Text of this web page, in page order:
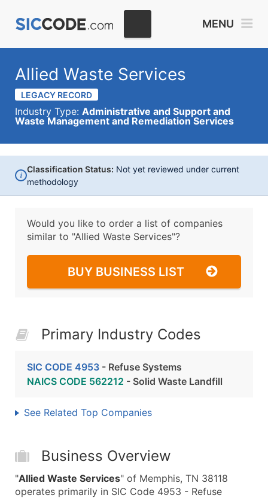
MENU
Allied Waste Services
LEGACY RECORD
Industry Type: Administrative and Support and
Waste Management and Remediation Services
i
Classification Status: Not yet reviewed under current
methodology
Would you like to order a list of companies
similar to "Allied Waste Services"?
BUY BUSINESS LIST
Primary Industry Codes
SIC CODE 4953 - Refuse Systems
NAICS CODE 562212 - Solid Waste Landfill
See Related Top Companies
Business Overview
"Allied Waste Services" of Memphis, TN 38118
operates primarily in SIC Code 4953 - Refuse